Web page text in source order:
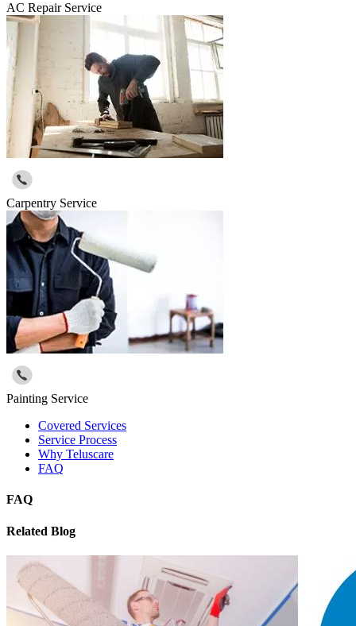
AC Repair Service
Carpentry Service
Painting Service
Covered Services
Service Process
Why Teluscare
FAQ
FAQ
Related Blog